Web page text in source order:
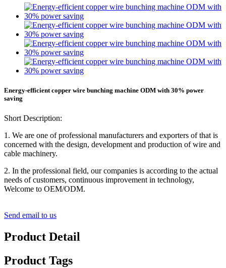
Energy-efficient copper wire bunching machine ODM with 30% power
saving
Short Description:
1. We are one of professional manufacturers and exporters of that is
concerned with the design, development and production of wire and
cable machinery.
2. In the professional field, our companies is according to the actual
needs of customers, continuous improvement in technology,
Welcome to OEM/ODM.
Send email to us
Product Detail
Product Tags